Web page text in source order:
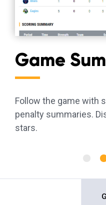
Game
Follow the game with
penalty summaries.
stars.